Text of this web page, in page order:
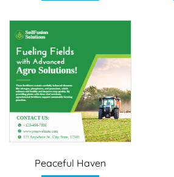
Peaceful Haven